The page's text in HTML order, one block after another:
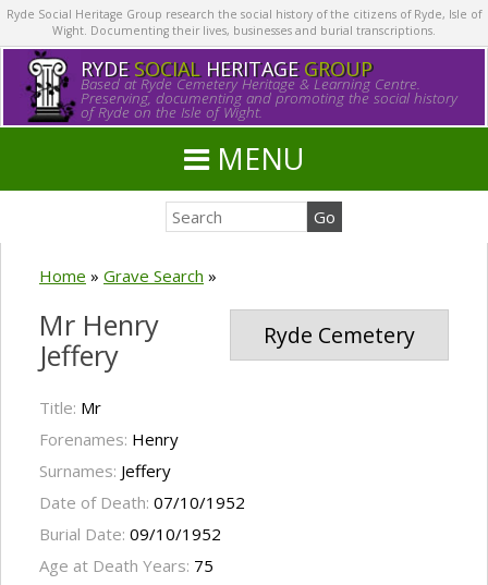
Ryde Social Heritage Group research the social history of the citizens of Ryde, Isle of
Wight. Documenting their lives, businesses and burial transcriptions.
RYDE SOCIALHERITAGE GROUP
Based at Ryde Cemetery Heritage & Learning Centre.
Preserving, documenting and promoting the social history
of Ryde on the Isle of Wight.
MENU
Home » Grave Search »
Ryde Cemetery
Mr Henry
Jeffery
Title: Mr
Forenames: Henry
Surnames: Jeffery
Date of Death: 07/10/1952
Burial Date: 09/10/1952
Age at Death Years: 75